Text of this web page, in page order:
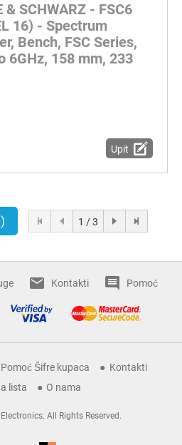
& SCHWARZ - FSC6
16) - Spectrum
Bench, FSC Series,
6GHz, 158 mm, 233
Upit
1 / 3
Kontakti Pomoć
Pomoć Šifre kupaca
Kontakti
lista
O nama
All Rights Reserved.